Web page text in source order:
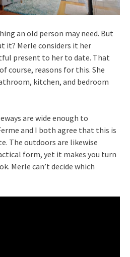
an old person may need. But
it? Merle considers it her
present to her to date. That
course, reasons for this. She
kitchen, and bedroom
are wide enough to
and I both agree that this is
The outdoors are likewise
form, yet it makes you turn
Merle can’t decide which